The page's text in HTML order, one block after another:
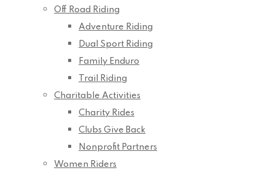
Off Road Riding
Adventure Riding
Dual Sport Riding
Family Enduro
Trail Riding
Charitable Activities
Charity Rides
Clubs Give Back
Nonprofit Partners
Women Riders